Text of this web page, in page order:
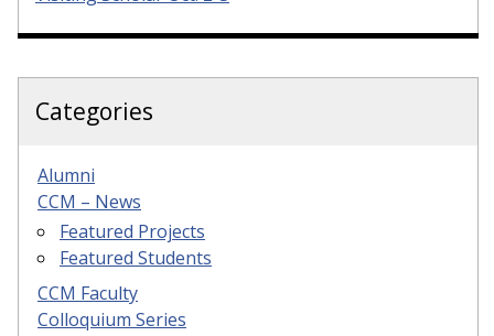
Categories
Alumni
CCM – News
Featured Projects
Featured Students
CCM Faculty
Colloquium Series